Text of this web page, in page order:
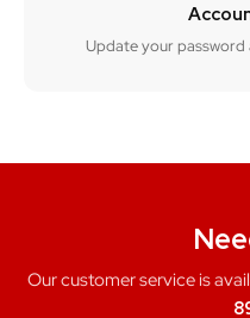
Update your
Our customer service is